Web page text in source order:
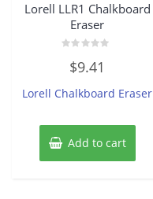
Lorell LLR1 Chalkboard
Eraser
out
5
$9.41
Lorell Chalkboard Eraser
Add to cart